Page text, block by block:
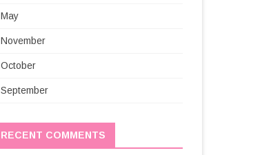
May
November
October
September
RECENT COMMENTS